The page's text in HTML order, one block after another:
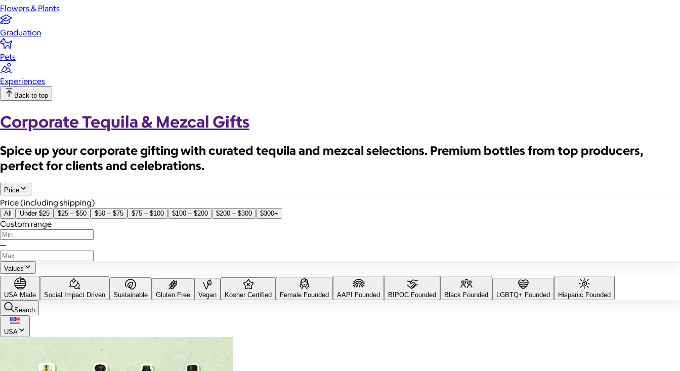
Flowers & Plants
Graduation
Pets
Experiences
Back to top
Corporate Tequila & Mezcal Gifts
Spice up your corporate gifting with curated tequila and mezcal selections. Premium bottles from top producers,
perfect for clients and celebrations.
Price
Price (including shipping)
All Under $25 $25 – $50 $50 – $75 $75 – $100 $100 – $200 $200 – $300 $300+
Custom range
—
Values
USA Made Social Impact Driven Sustainable Gluten Free Vegan Kosher Certified Female Founded AAPI Founded BIPOC Founded Black Founded LGBTQ+ Founded
Hispanic Founded
Search
USA